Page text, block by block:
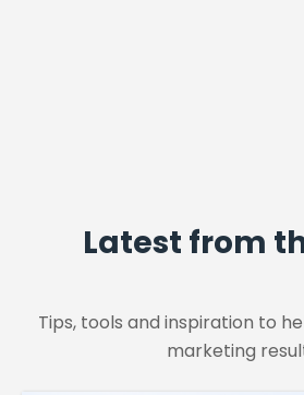
Latest from
Tips, tools and inspiration to
marketing